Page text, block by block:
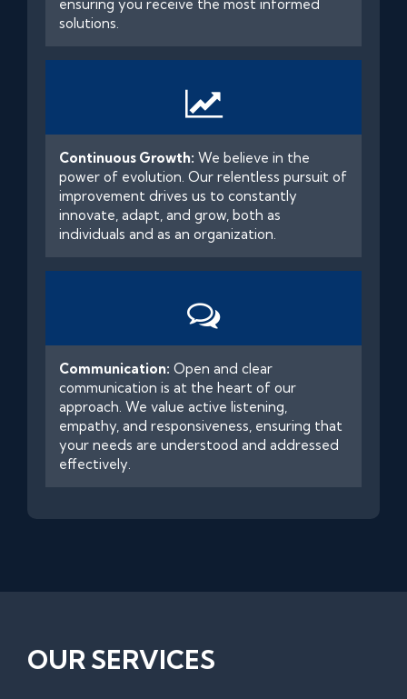
ensuring you receive the most informed
solutions.
Continuous Growth: We believe in the
power of evolution. Our relentless pursuit of
improvement drives us to constantly
innovate, adapt, and grow, both as
individuals and as an organization.
Communication: Open and clear
communication is at the heart of our
approach. We value active listening,
empathy, and responsiveness, ensuring that
your needs are understood and addressed
effectively.
OUR SERVICES